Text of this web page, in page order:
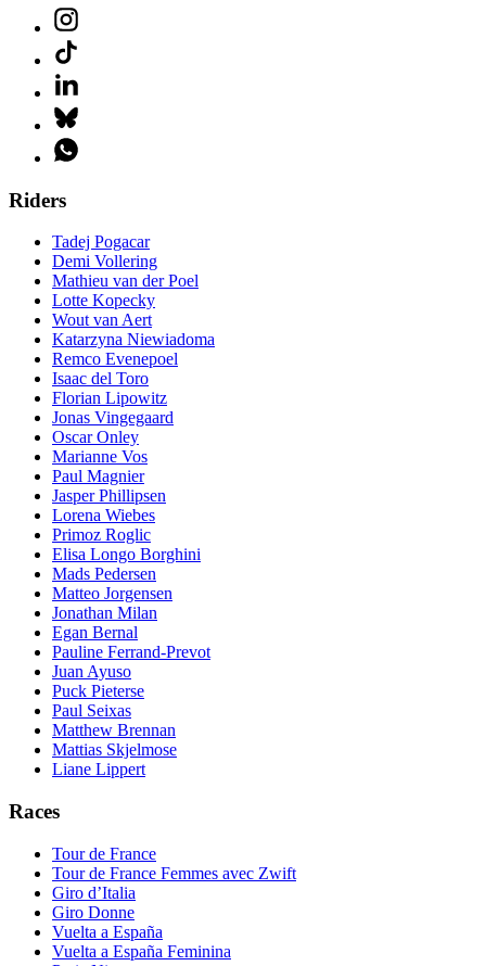
Riders
Tadej Pogacar
Demi Vollering
Mathieu van der Poel
Lotte Kopecky
Wout van Aert
Katarzyna Niewiadoma
Remco Evenepoel
Isaac del Toro
Florian Lipowitz
Jonas Vingegaard
Oscar Onley
Marianne Vos
Paul Magnier
Jasper Phillipsen
Lorena Wiebes
Primoz Roglic
Elisa Longo Borghini
Mads Pedersen
Matteo Jorgensen
Jonathan Milan
Egan Bernal
Pauline Ferrand-Prevot
Juan Ayuso
Puck Pieterse
Paul Seixas
Matthew Brennan
Mattias Skjelmose
Liane Lippert
Races
Tour de France
Tour de France Femmes avec Zwift
Giro d’Italia
Giro Donne
Vuelta a España
Vuelta a España Feminina